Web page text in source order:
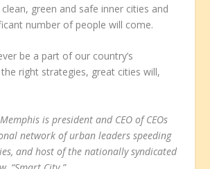
green and safe inner cities and
number of people will come.
be a part of our country’s
right strategies, great cities will,
is president and CEO of CEOs
network of urban leaders speeding
and host of the nationally syndicated